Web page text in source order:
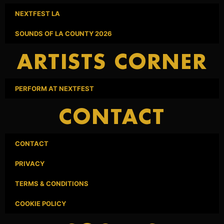
NEXTFEST LA
SOUNDS OF LA COUNTY 2026
ARTISTS CORNER
PERFORM AT NEXTFEST
CONTACT
CONTACT
PRIVACY
TERMS & CONDITIONS
COOKIE POLICY